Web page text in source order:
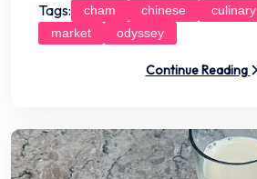
Tags: cham chinese culinary
market
odyssey
Continue Reading